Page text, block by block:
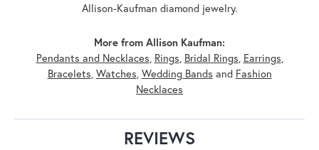
Allison-Kaufman diamond jewelry.
More from Allison Kaufman:
Pendants and Necklaces, Rings, Bridal Rings, Earrings,
Bracelets, Watches, Wedding Bands and Fashion
Necklaces
REVIEWS